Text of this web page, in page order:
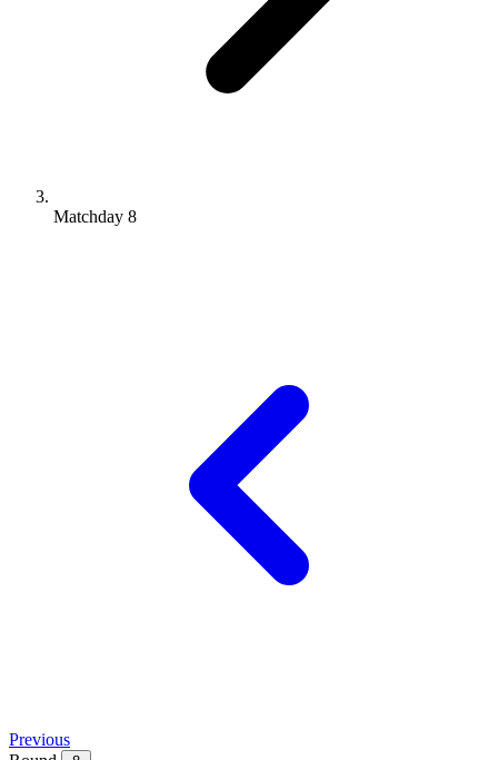
Matchday 8
Previous